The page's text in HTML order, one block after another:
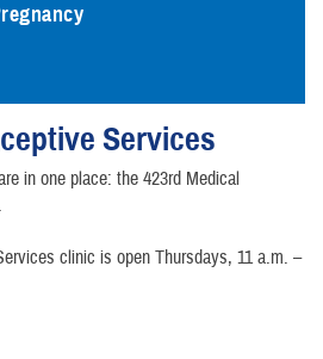
Services
in one place: the 423rd Medical
clinic is open Thursdays, 11 a.m. –